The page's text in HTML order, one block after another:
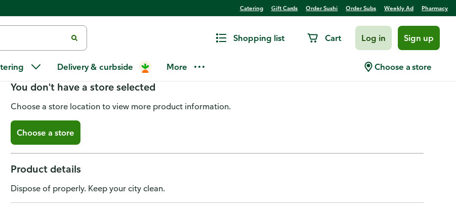
Catering Gift Cards Order Sushi Order Subs Weekly Ad Pharmacy
Shopping list Cart Log in Sign up
Delivery & curbside More Choose a store
Kolashanpan Soda
You don't have a store selected
Choose a store location to view more product information.
Choose a store
Product details
Dispose of properly. Keep your city clean.